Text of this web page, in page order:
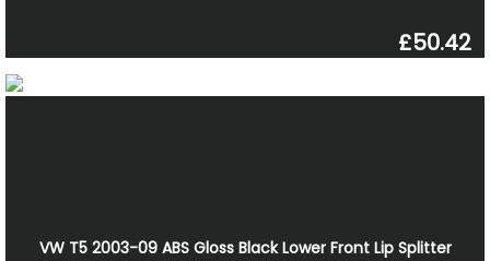
£50.42
VW T5 2003-09 ABS Gloss Black Lower Front Lip Splitter